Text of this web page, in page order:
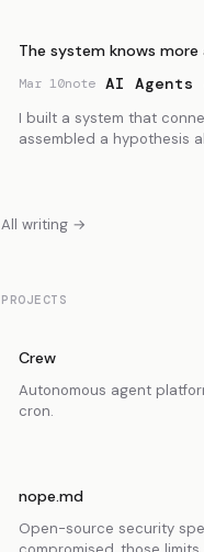
The system knows
Mar 10note AI
I built a system that
assembled a hypothesis
All writing →
PROJECTS
Crew
Autonomous agent
cron.
nope.md
Open-source security